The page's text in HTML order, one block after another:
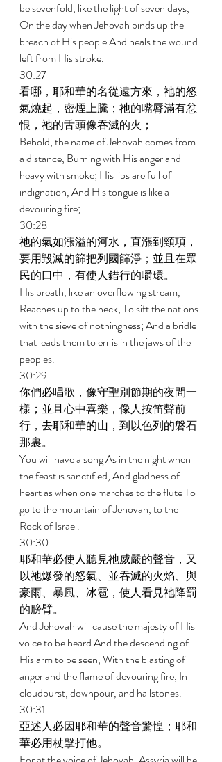
be sevenfold, like the light of seven days,
On the day when Jehovah binds up the
breach of His people And heals the wound
left from His stroke.
30:27
看哪，耶和華的名從遠方來，祂的怒
氣燒起，密煙上騰；祂的嘴脣滿有忿
恨，祂的舌頭像吞滅的火；
Behold, the name of Jehovah comes from
a distance, Burning with His anger and
heavy with smoke; His lips are full of
indignation, And His tongue is like a
devouring fire;
30:28
祂的氣如漲溢的河水，直漲到頸項，
要用毀滅的篩把列國篩淨；並且在眾
民的口中，有使人錯行的嚼環。
His breath, like an overflowing stream,
Reaches up to the neck, To sift the nations
with the sieve of nothingness; And a bridle
that leads them to err is in the jaws of the
peoples.
30:29
你們必唱歌，像守聖別節期的夜間一
樣；並且心中喜樂，像人按笛聲前
行，去耶和華的山，到以色列的磐石
那裏。
You will have a song As in the night when
the feast is sanctified, And gladness of
heart as when one marches to the flute To
go to the mountain of Jehovah, to the
Rock of Israel.
30:30
耶和華必使人聽見祂威嚴的聲音，又
以祂爆發的怒氣、並吞滅的火焰、與
豪雨、暴風、冰雹，使人看見祂降罰
的膀臂。
And Jehovah will cause the majesty of His
voice to be heard And the descending of
His arm to be seen, With the blasting of
anger and the flame of devouring fire, In
cloudburst, downpour, and hailstones.
30:31
亞述人必因耶和華的聲音驚惶；耶和
華必用杖擊打他。